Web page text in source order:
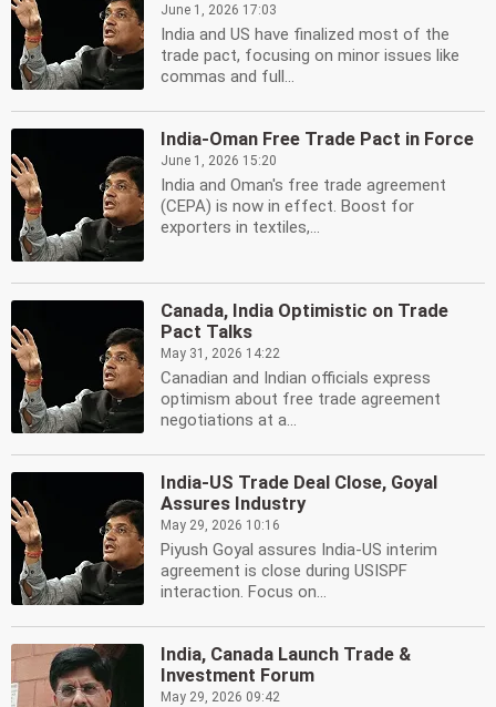
June 1, 2026 17:03
India and US have finalized most of the
trade pact, focusing on minor issues like
commas and full...
India-Oman Free Trade Pact in Force
June 1, 2026 15:20
India and Oman's free trade agreement
(CEPA) is now in effect. Boost for
exporters in textiles,...
Canada, India Optimistic on Trade
Pact Talks
May 31, 2026 14:22
Canadian and Indian officials express
optimism about free trade agreement
negotiations at a...
India-US Trade Deal Close, Goyal
Assures Industry
May 29, 2026 10:16
Piyush Goyal assures India-US interim
agreement is close during USISPF
interaction. Focus on...
India, Canada Launch Trade &
Investment Forum
May 29, 2026 09:42